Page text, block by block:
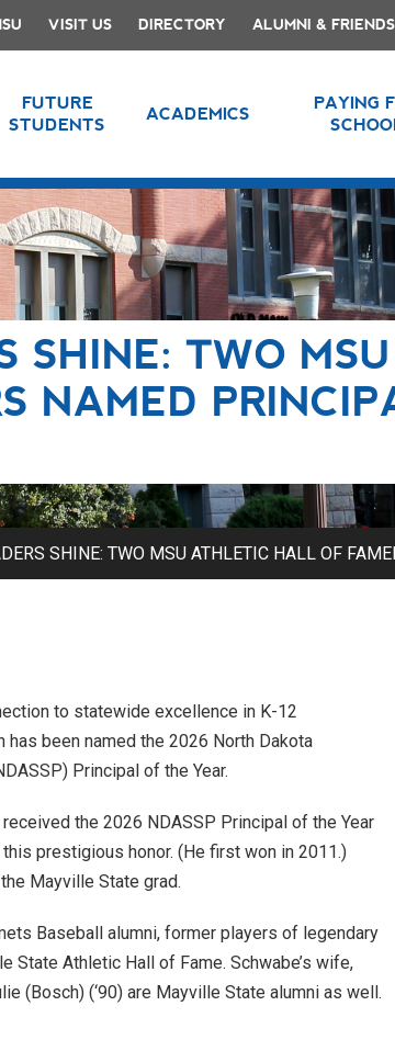
VISIT US DIRECTORY ALUMNI & FRIENDS
FUTURE
STUDENTS
ACADEMICS
PAYING
SHINE: TWO
NAMED
SHINE: TWO MSU ATHLETIC HALL OF
to statewide excellence in K-12
been named the 2026 North Dakota
Principal of the Year.
the 2026 NDASSP Principal of the Year
prestigious honor. (He first won in 2011.)
Mayville State grad.
Baseball alumni, former players of legendary
State Athletic Hall of Fame. Schwabe’s wife,
(Bosch) (‘90) are Mayville State alumni as well.